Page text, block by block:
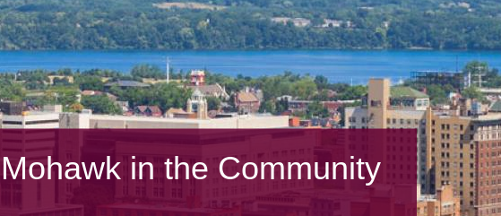
Mohawk in the Community